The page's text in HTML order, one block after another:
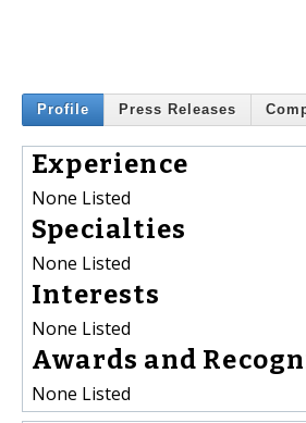
Profile Press Releases
Experience
None Listed
Specialties
None Listed
Interests
None Listed
Awards and
None Listed